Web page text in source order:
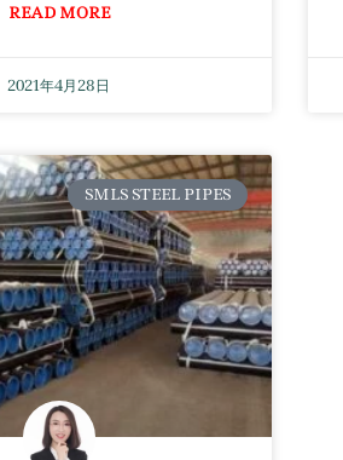
READ MORE
2021年4月28日
SMLS STEEL PIPES